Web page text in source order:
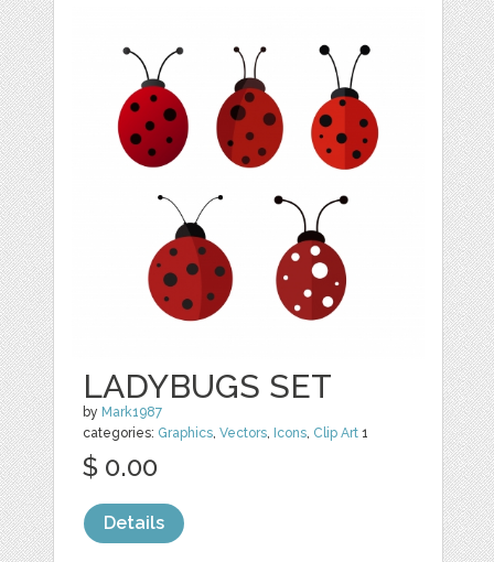
LADYBUGS SET
by Mark1987
categories: Graphics,Vectors, Icons, Clip Art 1
$ 0.00
Details